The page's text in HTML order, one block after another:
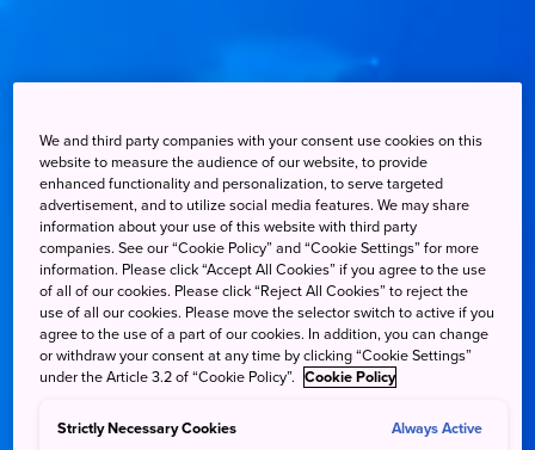
We and third party companies with your consent use cookies on this
website to measure the audience of our website, to provide
enhanced functionality and personalization, to serve targeted
advertisement, and to utilize social media features. We may share
information about your use of this website with third party
companies. See our “Cookie Policy” and “Cookie Settings” for more
information. Please click “Accept All Cookies” if you agree to the use
of all of our cookies. Please click “Reject All Cookies” to reject the
use of all our cookies. Please move the selector switch to active if you
agree to the use of a part of our cookies. In addition, you can change
or withdraw your consent at any time by clicking “Cookie Settings”
under the Article 3.2 of “Cookie Policy”. Cookie Policy
Strictly Necessary Cookies Always Active